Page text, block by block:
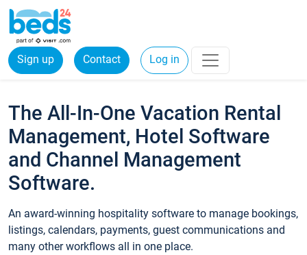
Sign up Contact Log in
The All-In-One Vacation Rental
Management, Hotel Software
and Channel Management
Software.
An award-winning hospitality software to manage bookings,
listings, calendars, payments, guest communications and
many other workflows all in one place.